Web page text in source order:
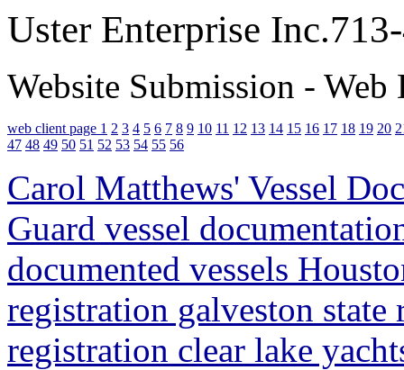
Uster Enterprise
Website Submission -
web client page 1 2 3 4 5 6 7 8 9 10 11 12 13 14 15 16 17 18 19 20
47 48 49 50 51 52 53 54 55 56
Carol Matthews' Vessel
Guard vessel
documented vessels
registration galveston
registration clear lake